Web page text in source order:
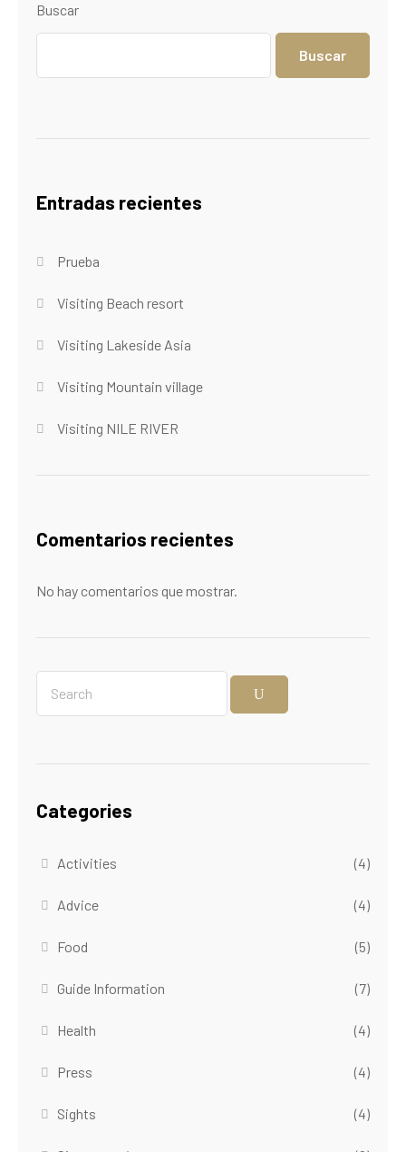
Buscar
Buscar
Entradas recientes
Prueba
Visiting Beach resort
Visiting Lakeside Asia
Visiting Mountain village
Visiting NILE RIVER
Comentarios recientes
No hay comentarios que mostrar.
Categories
Activities (4)
Advice (4)
Food (5)
Guide Information (7)
Health (4)
Press (4)
Sights (4)